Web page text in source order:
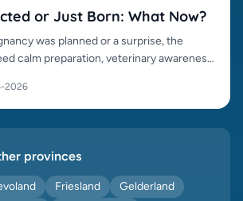
or Just Born: What Now?
was planned or a surprise, the
calm preparation, veterinary awareness
2026
provinces
Friesland
Gelderland